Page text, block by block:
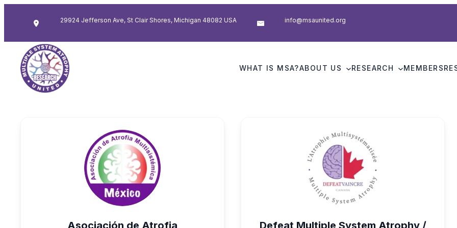
29924 Jefferson Ave, St Clair Shores, Michigan 48082 USA info@msaunited.org
WHAT IS MSA?ABOUT US RESEARCH MEMBERS
Asociación de Atrofia
Defeat Multiple System Atrophy /